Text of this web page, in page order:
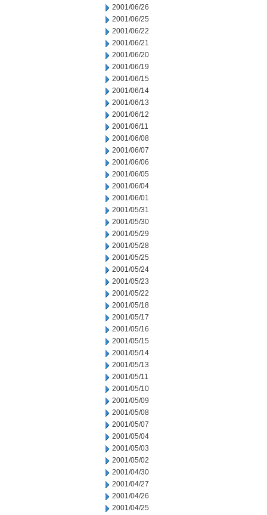
2001/06/26
2001/06/25
2001/06/22
2001/06/21
2001/06/20
2001/06/19
2001/06/15
2001/06/14
2001/06/13
2001/06/12
2001/06/11
2001/06/08
2001/06/07
2001/06/06
2001/06/05
2001/06/04
2001/06/01
2001/05/31
2001/05/30
2001/05/29
2001/05/28
2001/05/25
2001/05/24
2001/05/23
2001/05/22
2001/05/18
2001/05/17
2001/05/16
2001/05/15
2001/05/14
2001/05/13
2001/05/11
2001/05/10
2001/05/09
2001/05/08
2001/05/07
2001/05/04
2001/05/03
2001/05/02
2001/04/30
2001/04/27
2001/04/26
2001/04/25